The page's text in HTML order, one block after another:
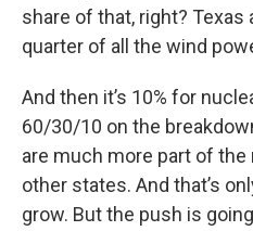
share of that, right?
quarter of all the wind
And then it’s 10% for
60/30/10 on the
are much more part of the
other states. And that’s
grow. But the push is